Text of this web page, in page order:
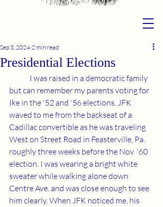
Presidential Elections
Sep 3, 2024 2 min read
but can remember my parents voting for
Ike in the '52 and '56 elections. JFK
waved to me from the backseat of a
Cadillac convertible as he was traveling
West on Street Road in Feasterville, Pa.
roughly three weeks before the Nov. '60
election. I was wearing a bright white
sweater while walking alone down
Centre Ave. and was close enough to see
him clearly. When JFK noticed me, his